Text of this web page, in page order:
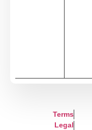
Terms
Legal